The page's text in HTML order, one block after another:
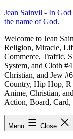
Skip
to
Jean Sainvil - In
the name of God.
Welcome to Jean
Religion, Miracle,
Commerce, Traffic,
System, and Cloth
Christian, and Jew
Country, Hip Hop,
Anime, Christian,
Action, Board, Card,
Menu Close